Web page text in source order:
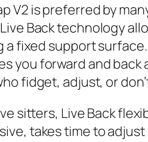
V2 is preferred by
Back technology
a fixed support
you forward and
fidget, adjust, or
sitters, Live Back
takes time to